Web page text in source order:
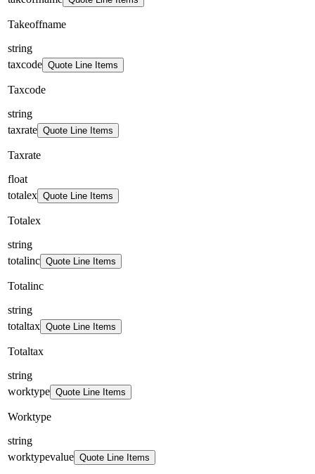
Takeoffname
string
taxcode Quote Line Items
Taxcode
string
taxrate Quote Line Items
Taxrate
float
totalex Quote Line Items
Totalex
string
totalinc Quote Line Items
Totalinc
string
totaltax Quote Line Items
Totaltax
string
worktype Quote Line Items
Worktype
string
worktypevalue Quote Line Items